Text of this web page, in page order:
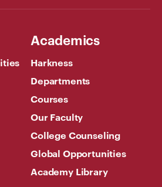
Academics
Harkness
Departments
Courses
Our Faculty
College Counseling
Global Opportunities
Academy Library